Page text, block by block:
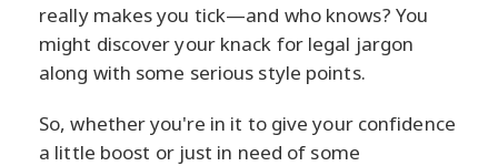
really makes you tick—and who knows? You
might discover your knack for legal jargon
along with some serious style points.
So, whether you're in it to give your confidence
a little boost or just in need of some